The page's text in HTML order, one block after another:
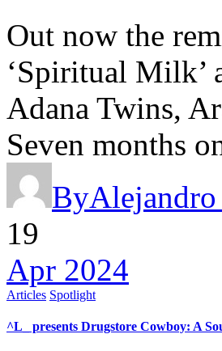
Out now the
‘Spiritual Milk’
Adana Twins,
Seven months
ByAlejandro
19
Apr 2024
Articles Spotlight
^L_ presents Drugstore Cowboy: A